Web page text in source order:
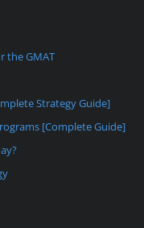
the GMAT
Strategy Guide]
[Complete Guide]